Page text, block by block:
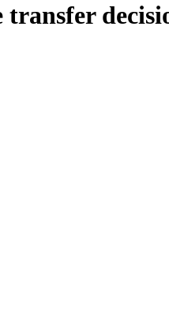
transfer